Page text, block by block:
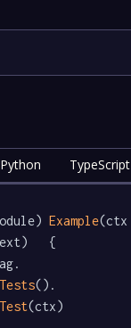
Python TypeScript
Example(ctx
{
Tests().
Test(ctx)